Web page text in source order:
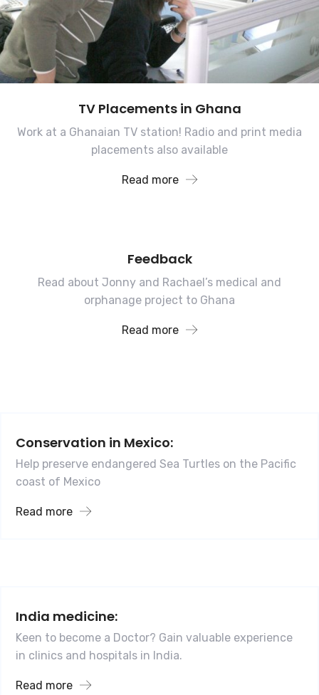
TV Placements in Ghana
Work at a Ghanaian TV station! Radio and print media
placements also available
Read more
Feedback
Read about Jonny and Rachael’s medical and
orphanage project to Ghana
Read more
Conservation in Mexico:
Help preserve endangered Sea Turtles on the Pacific
coast of Mexico
Read more
India medicine:
Keen to become a Doctor? Gain valuable experience
in clinics and hospitals in India.
Read more